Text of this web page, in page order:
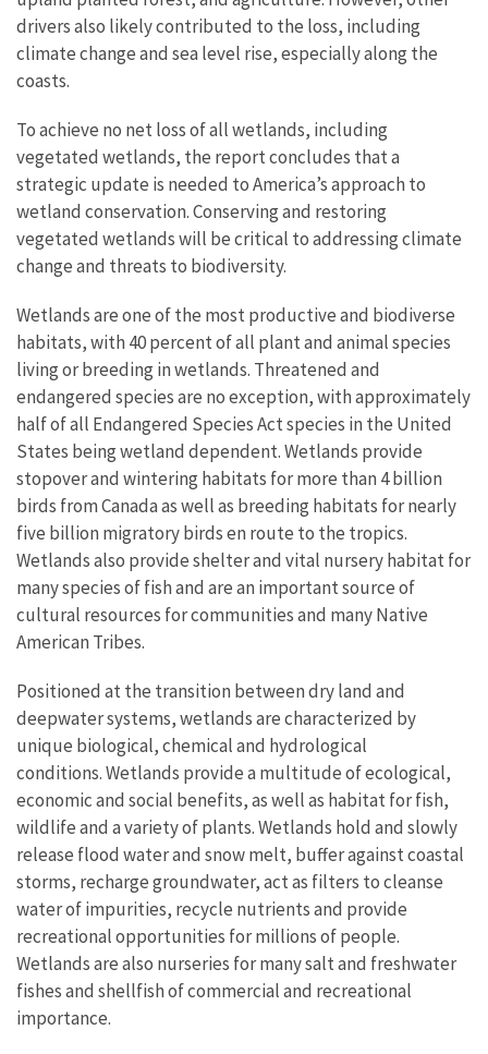
drivers also likely contributed to the loss, including
climate change and sea level rise, especially along the
coasts.
To achieve no net loss of all wetlands, including
vegetated wetlands, the report concludes that a
strategic update is needed to America’s approach to
wetland conservation. Conserving and restoring
vegetated wetlands will be critical to addressing climate
change and threats to biodiversity.
Wetlands are one of the most productive and biodiverse
habitats, with 40 percent of all plant and animal species
living or breeding in wetlands. Threatened and
endangered species are no exception, with approximately
half of all Endangered Species Act species in the United
States being wetland dependent. Wetlands provide
stopover and wintering habitats for more than 4 billion
birds from Canada as well as breeding habitats for nearly
five billion migratory birds en route to the tropics.
Wetlands also provide shelter and vital nursery habitat for
many species of fish and are an important source of
cultural resources for communities and many Native
American Tribes.
Positioned at the transition between dry land and
deepwater systems, wetlands are characterized by
unique biological, chemical and hydrological
conditions. Wetlands provide a multitude of ecological,
economic and social benefits, as well as habitat for fish,
wildlife and a variety of plants. Wetlands hold and slowly
release flood water and snow melt, buffer against coastal
storms, recharge groundwater, act as filters to cleanse
water of impurities, recycle nutrients and provide
recreational opportunities for millions of people.
Wetlands are also nurseries for many salt and freshwater
fishes and shellfish of commercial and recreational
importance.